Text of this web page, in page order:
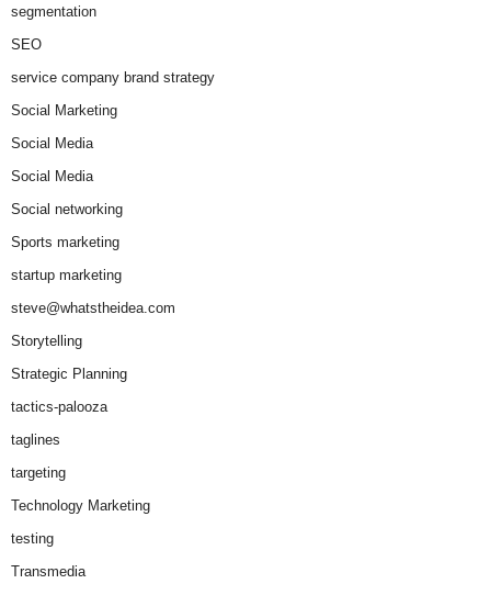
segmentation
SEO
service company brand strategy
Social Marketing
Social Media
Social Media
Social networking
Sports marketing
startup marketing
steve@whatstheidea.com
Storytelling
Strategic Planning
tactics-palooza
taglines
targeting
Technology Marketing
testing
Transmedia